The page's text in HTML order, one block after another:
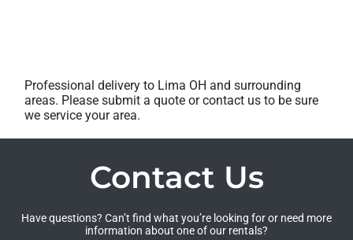
Professional delivery to Lima OH and surrounding
areas. Please submit a quote or contact us to be sure
we service your area.
Contact Us
Have questions? Can’t find what you’re looking for or need more
information about one of our rentals?